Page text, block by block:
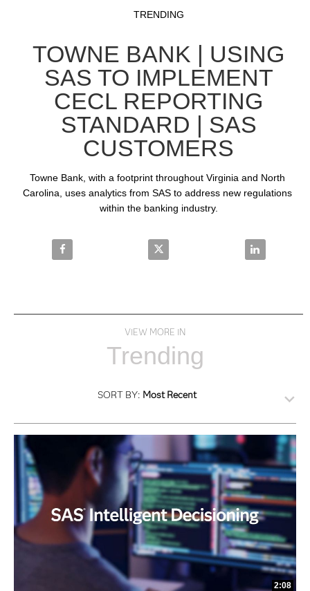
Skip to collection list
Skip to video grid
TRENDING
TOWNE BANK | USING
SAS TO IMPLEMENT
CECL REPORTING
STANDARD | SAS
CUSTOMERS
Towne Bank, with a footprint throughout Virginia and North
Carolina, uses analytics from SAS to address new regulations
within the banking industry.
Share Towne Bank | Using SAS to Implement CECL
Share Towne Bank | Using SAS
Share
VIEW MORE IN
Trending
SORT BY: Most Recent
2:08